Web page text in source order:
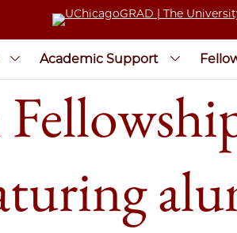
Academic Support